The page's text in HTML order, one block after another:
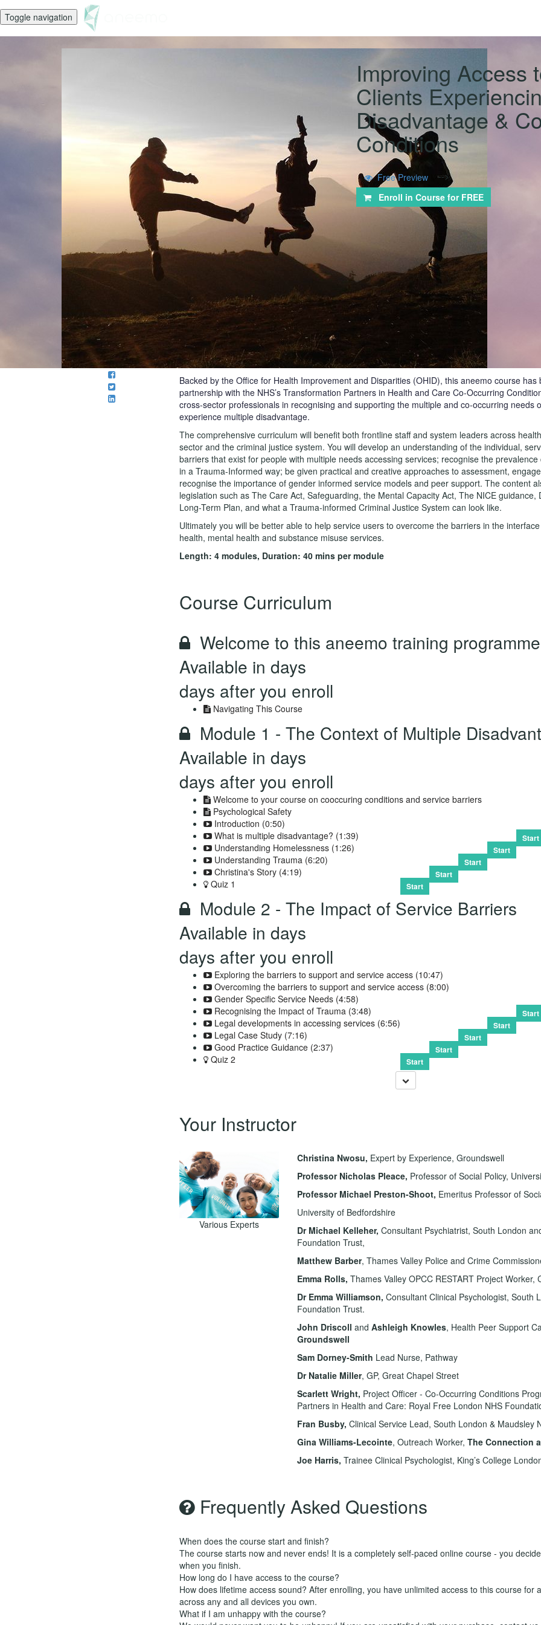
Toggle navigation
Improving Access
Clients
Disadvantage &
Conditions
Free Preview
-->
Enroll in Course for FREE
Backed by the Office for Health Improvement and Disparities (OHID), this aneemo course has
partnership with the NHS’s Transformation Partners in Health and Care Co-Occurring
cross-sector professionals in recognising and supporting the multiple and co-occurring needs
experience multiple disadvantage.
The comprehensive curriculum will benefit both frontline staff and system leaders across
sector and the criminal justice system. You will develop an understanding of the individual,
barriers that exist for people with multiple needs accessing services; recognise the
in a Trauma-Informed way; be given practical and creative approaches to assessment,
recognise the importance of gender informed service models and peer support. The content
legislation such as The Care Act, Safeguarding, the Mental Capacity Act, The NICE guidance,
Long-Term Plan, and what a Trauma-informed Criminal Justice System can look like.
Ultimately you will be better able to help service users to overcome the barriers in the
health, mental health and substance misuse services.
Length: 4 modules, Duration: 40 mins per module
Course Curriculum
Welcome to this aneemo training programme
Available in days
days after you enroll
Navigating This Course
Module 1 - The Context of Multiple
Available in days
days after you enroll
Welcome to your course on cooccuring conditions and service barriers
Psychological Safety
Introduction (0:50)
Start
What is multiple disadvantage? (1:39)
Start
Understanding Homelessness (1:26)
Start
Understanding Trauma (6:20)
Start
Christina's Story (4:19)
Start
Quiz 1
Module 2 - The Impact of Service Barriers
Available in days
days after you enroll
Exploring the barriers to support and service access (10:47)
Overcoming the barriers to support and service access (8:00)
Gender Specific Service Needs (4:58)
Start
Recognising the Impact of Trauma (3:48)
Start
Legal developments in accessing services (6:56)
Start
Legal Case Study (7:16)
Start
Good Practice Guidance (2:37)
Start
Quiz 2
Your Instructor
Various Experts
Christina Nwosu, Expert by Experience, Groundswell
Professor Nicholas Pleace, Professor of Social Policy,
Professor Michael Preston-Shoot, Emeritus Professor of
University of Bedfordshire
Dr Michael Kelleher, Consultant Psychiatrist, South London
Foundation Trust,
Matthew Barber, Thames Valley Police and Crime
Emma Rolls, Thames Valley OPCC RESTART Project Worker,
Dr Emma Williamson, Consultant Clinical Psychologist, South
Foundation Trust.
John Driscoll and Ashleigh Knowles, Health Peer Support
Groundswell
Sam Dorney-Smith Lead Nurse, Pathway
Dr Natalie Miller, GP, Great Chapel Street
Scarlett Wright, Project Officer - Co-Occurring Conditions
Partners in Health and Care: Royal Free London NHS
Fran Busby, Clinical Service Lead, South London & Maudsley
Gina Williams-Lecointe, Outreach Worker, The Connection
Joe Harris, Trainee Clinical Psychologist, King’s College
Frequently Asked Questions
When does the course start and finish?
The course starts now and never ends! It is a completely self-paced online course - you
when you finish.
How long do I have access to the course?
How does lifetime access sound? After enrolling, you have unlimited access to this course for
across any and all devices you own.
What if I am unhappy with the course?